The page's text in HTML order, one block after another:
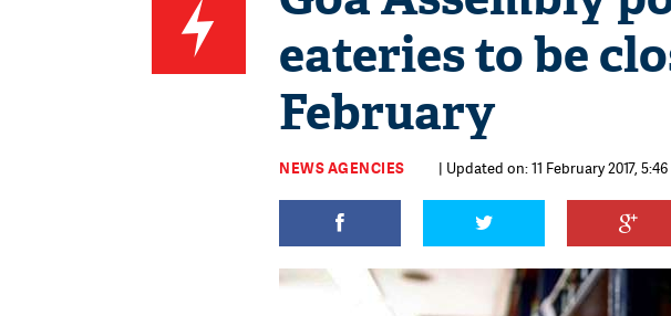
eateries to be
February
NEWS AGENCIES | Updated on: 11 February 2017, 5:46